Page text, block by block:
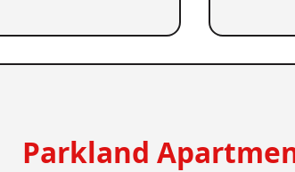
Parkland